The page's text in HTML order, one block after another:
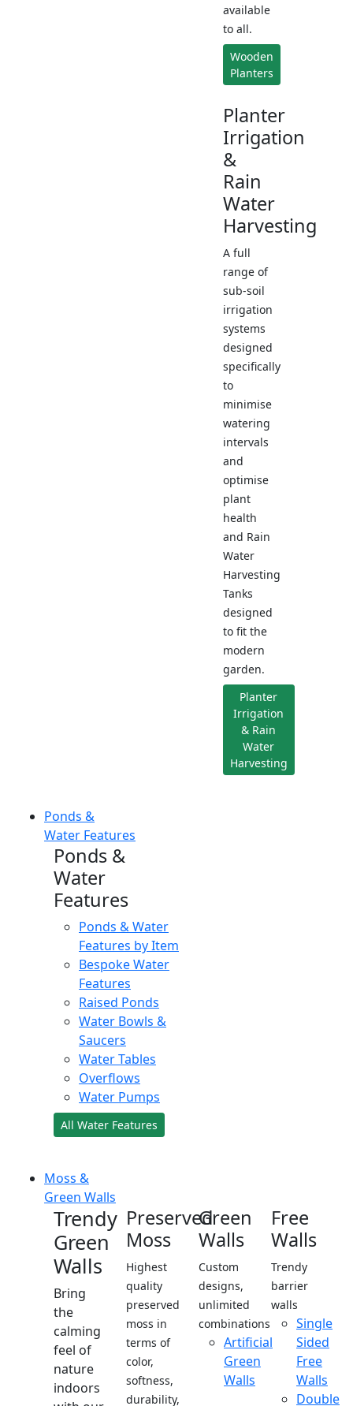
available
to all.
Wooden
Planters
Planter
Irrigation
&
Rain
Water
Harvesting
A full
range of
sub-soil
irrigation
systems
designed
specifically
to
minimise
watering
intervals
and
optimise
plant
health
and Rain
Water
Harvesting
Tanks
designed
to fit the
modern
garden.
Planter
Irrigation
& Rain
Water
Harvesting
Ponds &
Water Features
Ponds &
Water
Features
Ponds & Water
Features by Item
Bespoke Water
Features
Raised Ponds
Water Bowls &
Saucers
Water Tables
Overflows
Water Pumps
All Water Features
Moss &
Green Walls
Trendy
Green
Walls
Bring
the
calming
feel of
nature
indoors
Preserved
Moss
Highest
quality
preserved
moss in
terms of
color,
softness,
durability,
Green
Walls
Custom
designs,
unlimited
combinations
Artificial
Green
Walls
Free
Walls
Trendy
barrier
walls
Single
Sided
Free
Walls
Double